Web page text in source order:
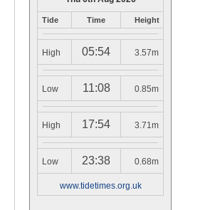
Tide Time Height
High 05:54 3.57m
Low 11:08 0.85m
High 17:54 3.71m
Low 23:38 0.68m
www.tidetimes.org.uk